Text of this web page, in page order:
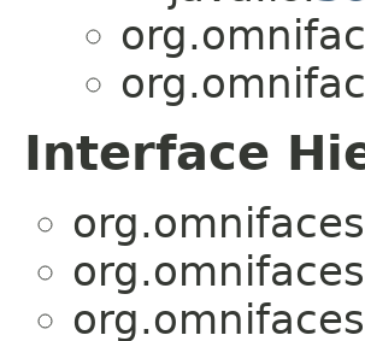
Interface